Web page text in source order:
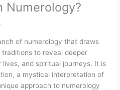
Numerology?
of numerology that draws
to reveal deeper
and spiritual journeys. It is
a mystical interpretation of
approach to numerology